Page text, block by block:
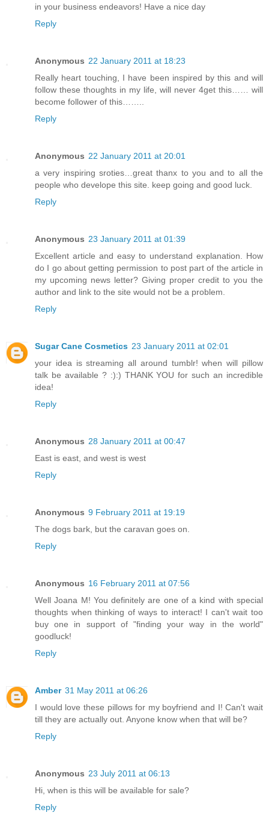
in your business endeavors! Have a nice day
Reply
Anonymous 22 January 2011 at 18:23
Really heart touching, I have been inspired by this and will
follow these thoughts in my life, will never 4get this…… will
become follower of this……..
Reply
Anonymous 22 January 2011 at 20:01
a very inspiring sroties…great thanx to you and to all the
people who develope this site. keep going and good luck.
Reply
Anonymous 23 January 2011 at 01:39
Excellent article and easy to understand explanation. How
do I go about getting permission to post part of the article in
my upcoming news letter? Giving proper credit to you the
author and link to the site would not be a problem.
Reply
Sugar Cane Cosmetics 23 January 2011 at 02:01
your idea is streaming all around tumblr! when will pillow
talk be available ? :):) THANK YOU for such an incredible
idea!
Reply
Anonymous 28 January 2011 at 00:47
East is east, and west is west
Reply
Anonymous 9 February 2011 at 19:19
The dogs bark, but the caravan goes on.
Reply
Anonymous 16 February 2011 at 07:56
Well Joana M! You definitely are one of a kind with special
thoughts when thinking of ways to interact! I can't wait too
buy one in support of "finding your way in the world"
goodluck!
Reply
Amber 31 May 2011 at 06:26
I would love these pillows for my boyfriend and I! Can't wait
till they are actually out. Anyone know when that will be?
Reply
Anonymous 23 July 2011 at 06:13
Hi, when is this will be available for sale?
Reply